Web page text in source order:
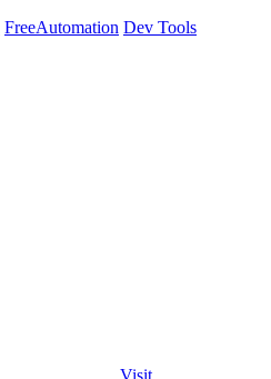
FreeAutomation Dev Tools
Visit